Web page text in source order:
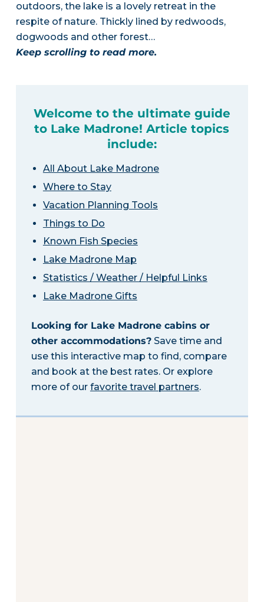
outdoors, the lake is a lovely retreat in the
respite of nature. Thickly lined by redwoods,
dogwoods and other forest…
Keep scrolling to read more.
Welcome to the ultimate guide
to Lake Madrone! Article topics
include:
All About Lake Madrone
Where to Stay
Vacation Planning Tools
Things to Do
Known Fish Species
Lake Madrone Map
Statistics / Weather / Helpful Links
Lake Madrone Gifts
Looking for Lake Madrone cabins or
other accommodations?Save time and
use this interactive map to find, compare
and book at the best rates. Or explore
more of our favorite travel partners.